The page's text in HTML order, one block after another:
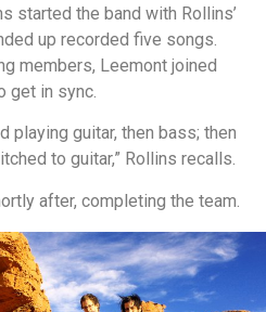
started the band with Rollins’
up recorded five songs.
members, Leemont joined
get in sync.
playing guitar, then bass; then
to guitar,” Rollins recalls.
after, completing the team.